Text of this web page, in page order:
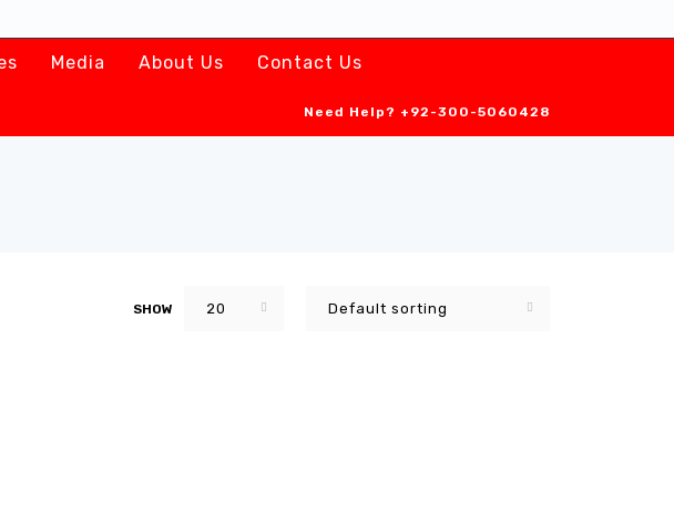
Media About Us Contact Us
Need Help? +92-300-5060428
Default sorting
SHOW 20